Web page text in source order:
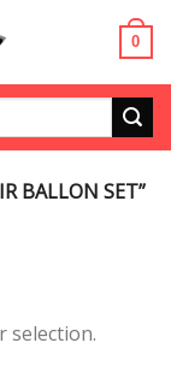
0
BALLON SET”
selection.